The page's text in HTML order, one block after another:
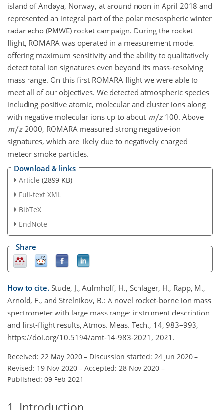
island of Andøya, Norway, at around noon in April 2018 and
represented an integral part of the polar mesospheric winter
radar echo (PMWE) rocket campaign. During the rocket
flight, ROMARA was operated in a measurement mode,
offering maximum sensitivity and the ability to qualitatively
detect total ion signatures even beyond its mass-resolving
mass range. On this first ROMARA flight we were able to
meet all of our objectives. We detected atmospheric species
including positive atomic, molecular and cluster ions along
with negative molecular ions up to about
100. Above
2000, ROMARA measured strong negative-ion
signatures, which are likely due to negatively charged
meteor smoke particles.
Download & links
Article (2899 KB)
Full-text XML
BibTeX
EndNote
Share
How to cite. Stude, J., Aufmhoff, H., Schlager, H., Rapp, M.,
Arnold, F., and Strelnikov, B.: A novel rocket-borne ion mass
spectrometer with large mass range: instrument description
and first-flight results, Atmos. Meas. Tech., 14, 983–993,
https://doi.org/10.5194/amt-14-983-2021, 2021.
Received: 22 May 2020 – Discussion started: 24 Jun 2020 –
Revised: 19 Nov 2020 – Accepted: 28 Nov 2020 –
Published: 09 Feb 2021